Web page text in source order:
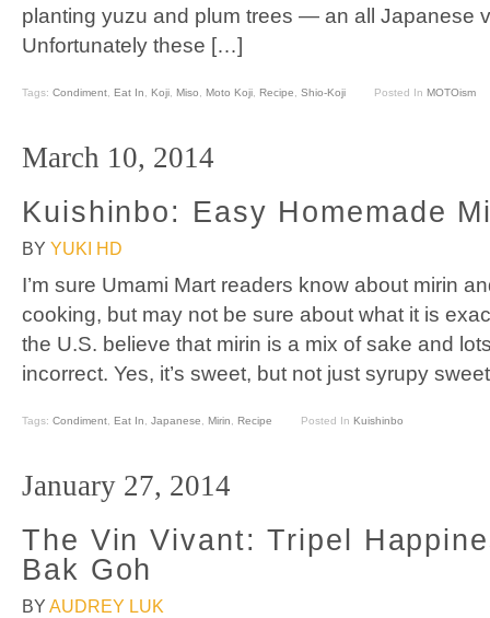
planting yuzu and plum trees — an all Japanese
Unfortunately these […]
Tags: Condiment, Eat In, Koji, Miso, Moto Koji, Recipe, Shio-Koji Posted In MOTOism
March 10, 2014
Kuishinbo: Easy Homemade
BY YUKI HD
I’m sure Umami Mart readers know about mirin
cooking, but may not be sure about what it is
the U.S. believe that mirin is a mix of sake and
incorrect. Yes, it’s sweet, but not just syrupy
Tags: Condiment, Eat In, Japanese, Mirin, Recipe Posted In Kuishinbo
January 27, 2014
The Vin Vivant: Tripel
Bak Goh
BY AUDREY LUK